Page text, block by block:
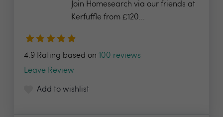
Join Homesearch via our friends at
Kerfuffle from £120...
4.9 Rating based on 100 reviews
Leave Review
Add to wishlist